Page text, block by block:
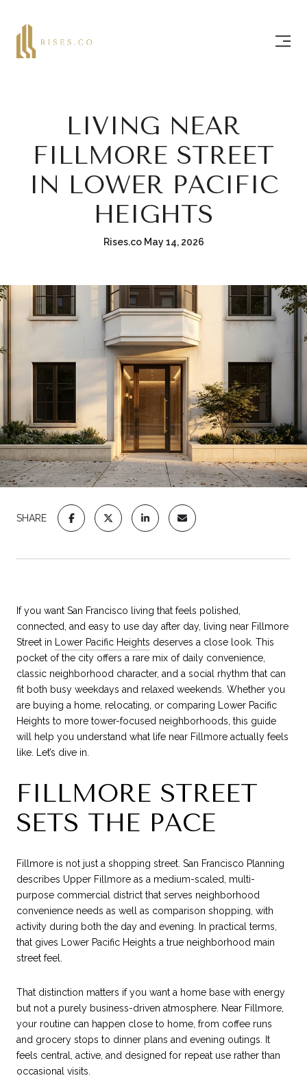
LIVING NEAR
FILLMORE STREET
IN LOWER PACIFIC
HEIGHTS
Rises.co May 14, 2026
SHARE
If you want San Francisco living that feels polished,
connected, and easy to use day after day, living near Fillmore
Street in
Lower Pacific Heights deserves a close look. This
pocket of the city offers a rare mix of daily convenience,
classic neighborhood character, and a social rhythm that can
fit both busy weekdays and relaxed weekends. Whether you
are buying a home, relocating, or comparing Lower Pacific
Heights to more tower-focused neighborhoods, this guide
will help you understand what life near Fillmore actually feels
like. Let’s dive in.
FILLMORE STREET
SETS THE PACE
Fillmore is not just a shopping street. San Francisco Planning
describes Upper Fillmore as a medium-scaled, multi-
purpose commercial district that serves neighborhood
convenience needs as well as comparison shopping, with
activity during both the day and evening. In practical terms,
that gives Lower Pacific Heights a true neighborhood main
street feel.
That distinction matters if you want a home base with energy
but not a purely business-driven atmosphere. Near Fillmore,
your routine can happen close to home, from coffee runs
and grocery stops to dinner plans and evening outings. It
feels central, active, and designed for repeat use rather than
occasional visits.